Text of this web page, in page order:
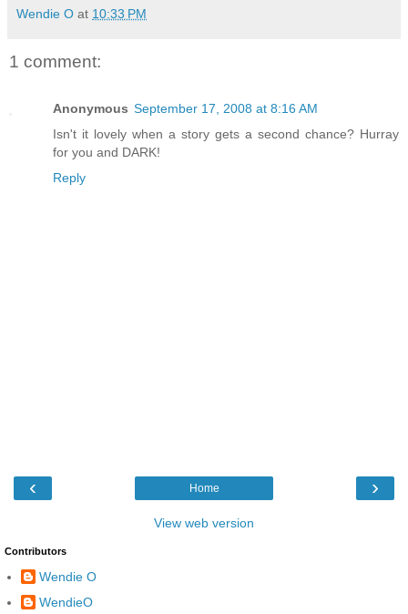
Wendie O at 10:33 PM
1 comment:
Anonymous September 17, 2008 at 8:16 AM
Isn't it lovely when a story gets a second chance? Hurray
for you and DARK!
Reply
‹ ›
Home
View web version
Contributors
Wendie O
WendieO